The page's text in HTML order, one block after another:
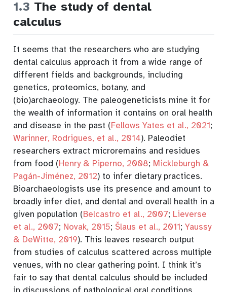
1.3 The study of dental
calculus
It seems that the researchers who are studying
dental calculus approach it from a wide range of
different fields and backgrounds, including
genetics, proteomics, botany, and
(bio)archaeology. The paleogeneticists mine it for
the wealth of information it contains on oral health
and disease in the past (Fellows Yates et al., 2021;
Warinner, Rodrigues, et al., 2014). Paleodiet
researchers extract microremains and residues
from food (Henry & Piperno, 2008; Mickleburgh &
Pagán-Jiménez, 2012)to infer dietary practices.
Bioarchaeologists use its presence and amount to
broadly infer diet, and dental and overall health in a
given population (Belcastro et al., 2007; Lieverse
et al., 2007; Novak, 2015; Šlaus et al., 2011; Yaussy
& DeWitte, 2019). This leaves research output
from studies of calculus scattered across multiple
venues, with no clear gathering point. I think it’s
fair to say that dental calculus should be included